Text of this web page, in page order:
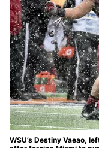
WSU’s Destiny Vaeao,